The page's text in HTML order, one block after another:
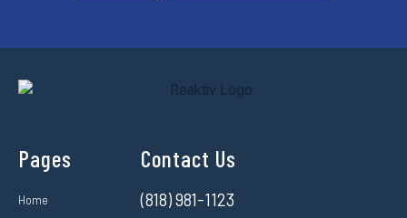
Pages
Home
Contact Us
(818) 981-1123